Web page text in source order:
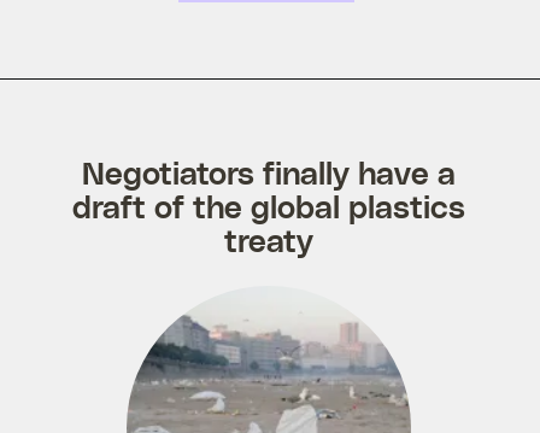
Negotiators finally have a
draft of the global plastics
treaty